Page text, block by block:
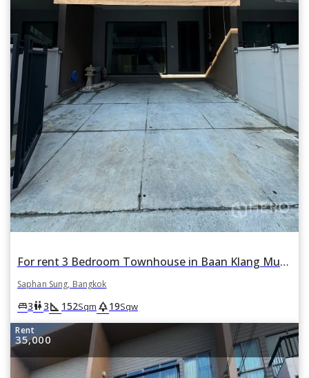
For rent 3 Bedroom Townhouse in Baan Klang Muang Rama 9-Krungthep Kreetha in Thap Chang, Saphan Sung, Bangkok
Saphan Sung, Bangkok
king_bed3wc3square_foot 152Sqm park19Sqw
Rent
35,000